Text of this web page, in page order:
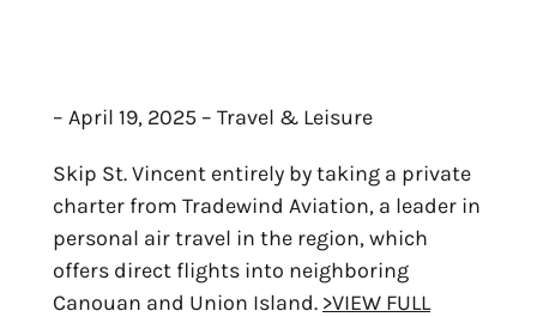
– April 19, 2025 – Travel & Leisure
Skip St. Vincent entirely by taking a private
charter from Tradewind Aviation, a leader in
personal air travel in the region, which
offers direct flights into neighboring
Canouan and Union Island. >VIEW FULL